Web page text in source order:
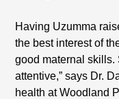
Having Uzumma
the best interest of
good maternal skills.
attentive,” says Dr.
health at Woodland